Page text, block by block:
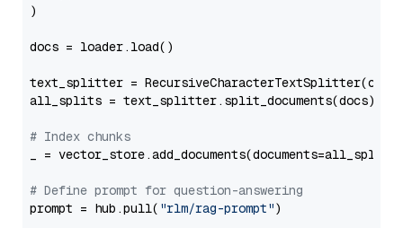
)
docs = loader.load()
text_splitter =
all_splits = text_splitter.split_documents(docs)
# Index chunks
_ = vector_store.add_documents(documents=all_splits)
# Define prompt for question-answering
prompt = hub.pull( "rlm/rag-prompt")